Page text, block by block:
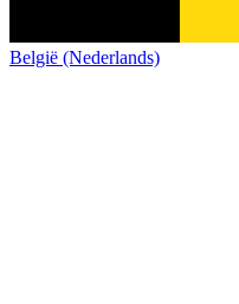
België (Nederlands)